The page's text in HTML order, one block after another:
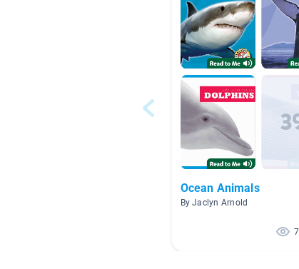
Ocean Animals
By Jaclyn Arnold